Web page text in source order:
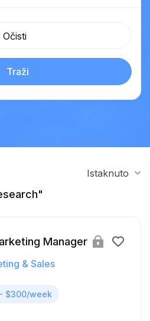
Očisti
Traži
Istaknuto
Manager
& Sales
$300/week